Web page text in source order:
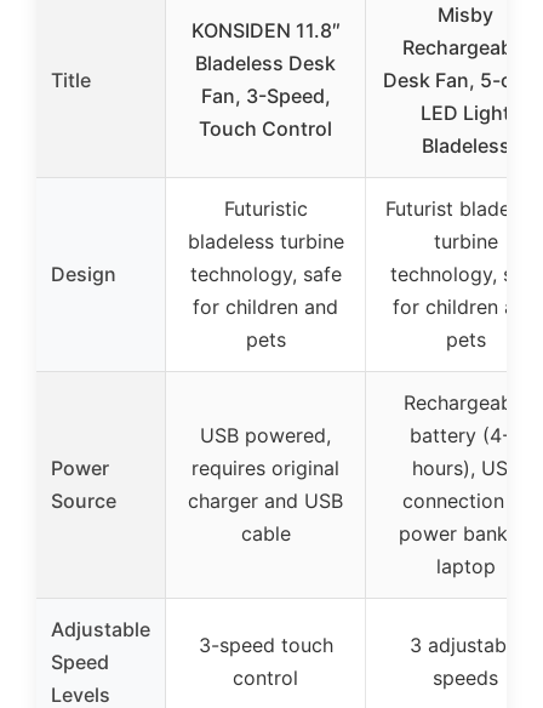
Title
KONSIDEN 11.8″
Bladeless Desk
Fan, 3-Speed,
Touch Control
Misby
Rechargeable
Desk Fan, 5-
LED Light
Bladeless
Design
Futuristic
bladeless turbine
technology, safe
for children and
pets
Futurist
turbine
technology, safe
for children and
pets
Power
Source
USB powered,
requires original
charger and USB
cable
Rechargeable
battery (4-8
hours), USB
connection to
power bank or
laptop
Adjustable
Speed
Levels
3-speed touch
control
3 adjustable
speeds